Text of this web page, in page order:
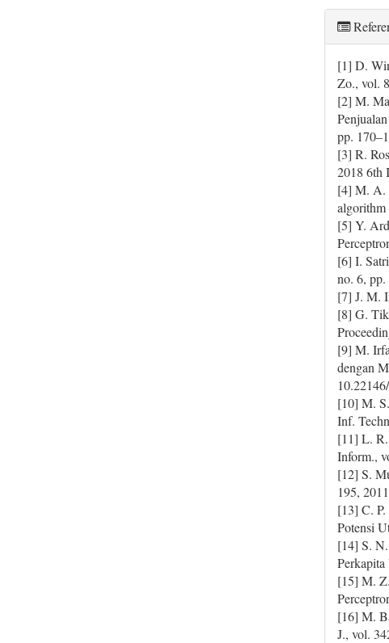
[1] D.
Zo., vol.
[2] M.
pp.
[3] R.
2018 6th
[4] M. A.
algorithm
[5] Y.
[6] I.
no. 6,
[7] J. M.
[8] G.
[9] M.
dengan
[10] M.
Inf.
[11] L.
Inform.,
[12] S.
195,
[13] C.
Potensi
[14] S.
[15] M.
[16] M.
J., vol.